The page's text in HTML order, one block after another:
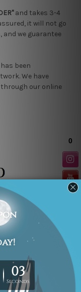
and takes 3-4
it will not go
and we guarantee
been
We have
our online